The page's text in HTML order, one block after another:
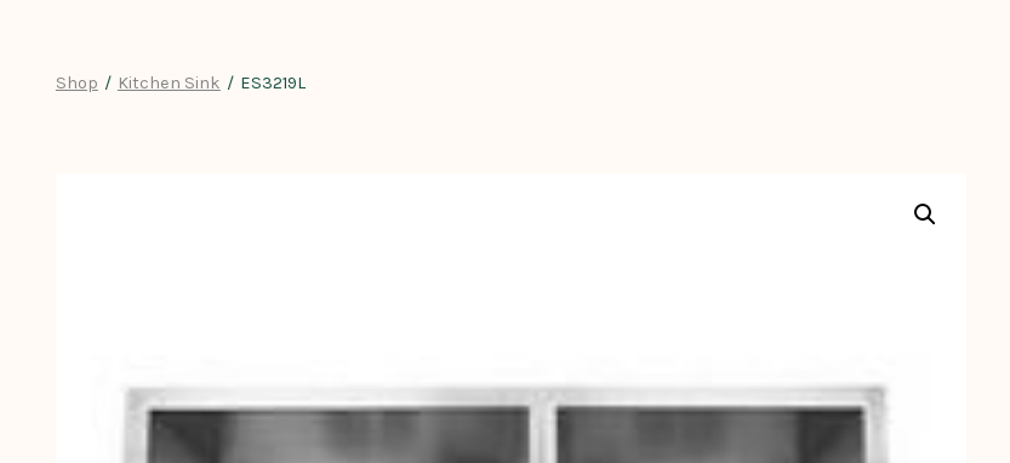
content
Shop / Kitchen Sink / ES3219L